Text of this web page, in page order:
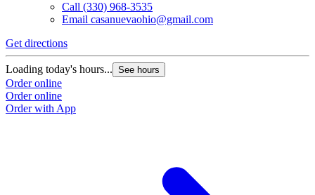
Call (330) 968-3535
Email casanuevaohio@gmail.com
Get directions
Loading today's hours... See hours
Order online
Order online
Order with App